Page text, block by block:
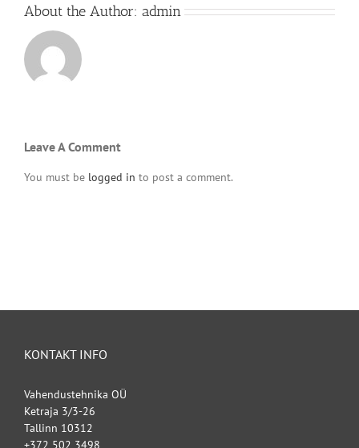
About the Author: admin
Leave A Comment
You must be logged in to post a comment.
KONTAKT INFO
Vahendustehnika OÜ
Ketraja 3/3-26
Tallinn 10312